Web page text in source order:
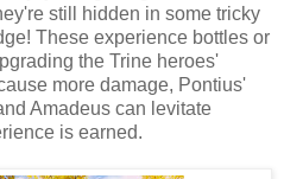
still hidden in some tricky
These experience bottles or
the Trine heroes'
more damage, Pontius'
Amadeus can levitate
is earned.